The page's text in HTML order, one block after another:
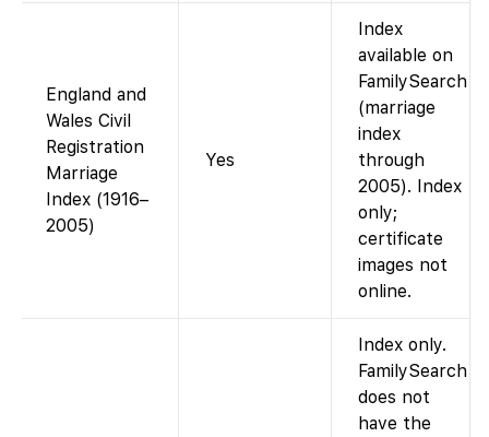
England and
Wales Civil
Registration
Marriage
Index (1916–
2005)
Yes
Index
available on
FamilySearch
(marriage
index
through
2005). Index
only;
certificate
images not
online.
Index only.
FamilySearch
does not
have the